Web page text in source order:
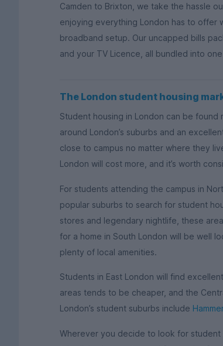
Camden to Brixton, we take the hassle
enjoying everything London has to offer
broadband setup. Our uncapped bills
and your TV Licence, all bundled into
The London student housing
Student housing in London can be
around London’s suburbs and an
close to campus no matter where they
London will cost more, and it’s worth
For students attending the campus in
popular suburbs to search for student
stores and legendary nightlife, these
for a home in South London will be well
plenty of local amenities.
Students in East London will find
areas tends to be cheaper, and the
London’s student suburbs include
Wherever you decide to look for student